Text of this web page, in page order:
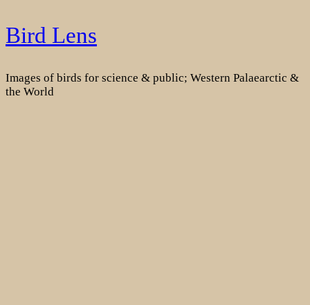
Skip
to
Bird Lens
Images of birds for science & public; Western Palaearctic &
the World